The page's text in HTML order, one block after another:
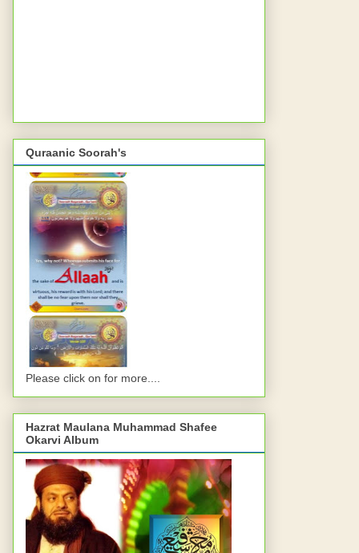
Quraanic Soorah's
Please click on for more....
Hazrat Maulana Muhammad Shafee
Okarvi Album